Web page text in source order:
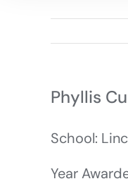
Phyllis
School:
Year